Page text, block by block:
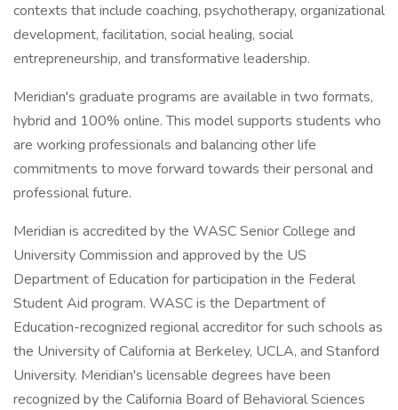
contexts that include coaching, psychotherapy, organizational
development, facilitation, social healing, social
entrepreneurship, and transformative leadership.
Meridian's graduate programs are available in two formats,
hybrid and 100% online. This model supports students who
are working professionals and balancing other life
commitments to move forward towards their personal and
professional future.
Meridian is accredited by the WASC Senior College and
University Commission and approved by the US
Department of Education for participation in the Federal
Student Aid program. WASC is the Department of
Education-recognized regional accreditor for such schools as
the University of California at Berkeley, UCLA, and Stanford
University. Meridian's licensable degrees have been
recognized by the California Board of Behavioral Sciences